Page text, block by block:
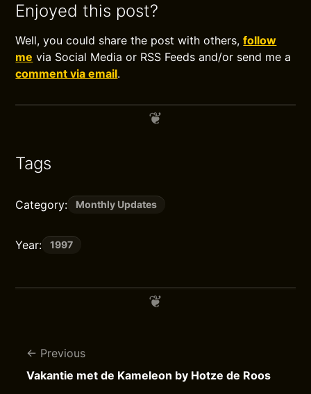
Enjoyed this post?
Well, you could share the post with others,follow
me via Social Media or RSS Feeds and/or send me a
comment via email.
Tags
Category: Monthly Updates
Year: 1997
Previous
Vakantie met de Kameleon by Hotze de Roos